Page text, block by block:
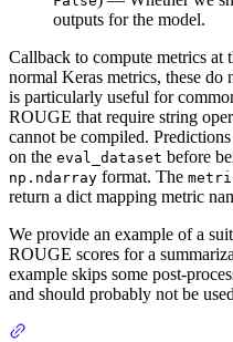
outputs for the model.
Callback to compute metrics at
normal Keras metrics, these
is particularly useful for
ROUGE that require string
cannot be compiled.
on the eval_dataset before
np.ndarray format. The
return a dict mapping metric
We provide an example of a
ROUGE scores for a
example skips some post-
and should probably not be